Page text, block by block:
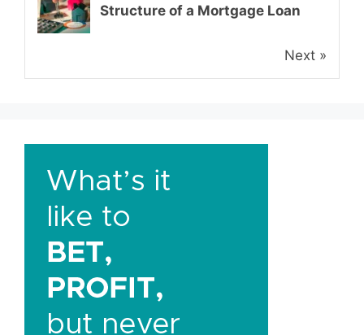
Structure of a Mortgage Loan
Next »